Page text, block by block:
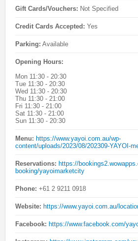
Gift Cards/Vouchers: Not Specified
Credit Cards Accepted: Yes
Parking: Available
Opening Hours:
Mon 11:30 - 20:30
Tue 11:30 - 20:30
Wed 11:30 - 20:30
Thu 11:30 - 21:00
Fri 11:30 - 21:00
Sat 11:30 - 21:00
Sun 11:30 - 20:30
Menu: https://www.yayoi.com.au/wp-
content/uploads/2023/08/202309-YAYOI-
Reservations: https://
booking/yayoimarketcity
Phone: +61 2 9211 0918
Website: https://www.yayoi.com.au/
Facebook: https://www.facebook.com/